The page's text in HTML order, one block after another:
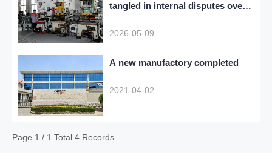
tangled in internal disputes over
2026-05-09
A new manufactory completed
2021-04-02
Page 1 / 1 Total 4 Records